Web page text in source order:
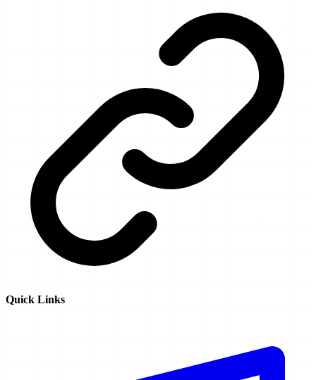
Quick Links